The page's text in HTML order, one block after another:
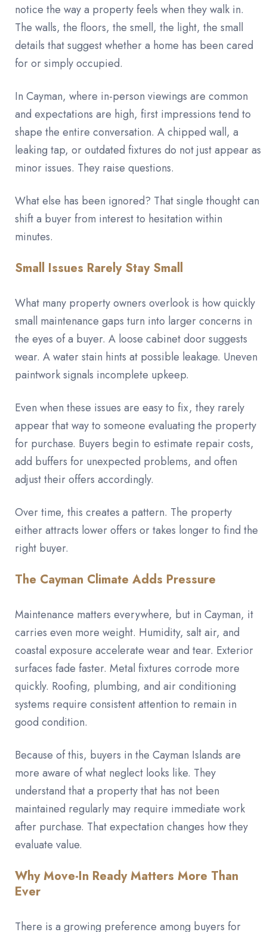
notice the way a property feels when they walk in.
The walls, the floors, the smell, the light, the small
details that suggest whether a home has been cared
for or simply occupied.
In Cayman, where in-person viewings are common
and expectations are high, first impressions tend to
shape the entire conversation. A chipped wall, a
leaking tap, or outdated fixtures do not just appear as
minor issues. They raise questions.
What else has been ignored? That single thought can
shift a buyer from interest to hesitation within
minutes.
Small Issues Rarely Stay Small
What many property owners overlook is how quickly
small maintenance gaps turn into larger concerns in
the eyes of a buyer. A loose cabinet door suggests
wear. A water stain hints at possible leakage. Uneven
paintwork signals incomplete upkeep.
Even when these issues are easy to fix, they rarely
appear that way to someone evaluating the property
for purchase. Buyers begin to estimate repair costs,
add buffers for unexpected problems, and often
adjust their offers accordingly.
Over time, this creates a pattern. The property
either attracts lower offers or takes longer to find the
right buyer.
The Cayman Climate Adds Pressure
Maintenance matters everywhere, but in Cayman, it
carries even more weight. Humidity, salt air, and
coastal exposure accelerate wear and tear. Exterior
surfaces fade faster. Metal fixtures corrode more
quickly. Roofing, plumbing, and air conditioning
systems require consistent attention to remain in
good condition.
Because of this, buyers in the Cayman Islands are
more aware of what neglect looks like. They
understand that a property that has not been
maintained regularly may require immediate work
after purchase. That expectation changes how they
evaluate value.
Why Move-In Ready Matters More Than
Ever
There is a growing preference among buyers for